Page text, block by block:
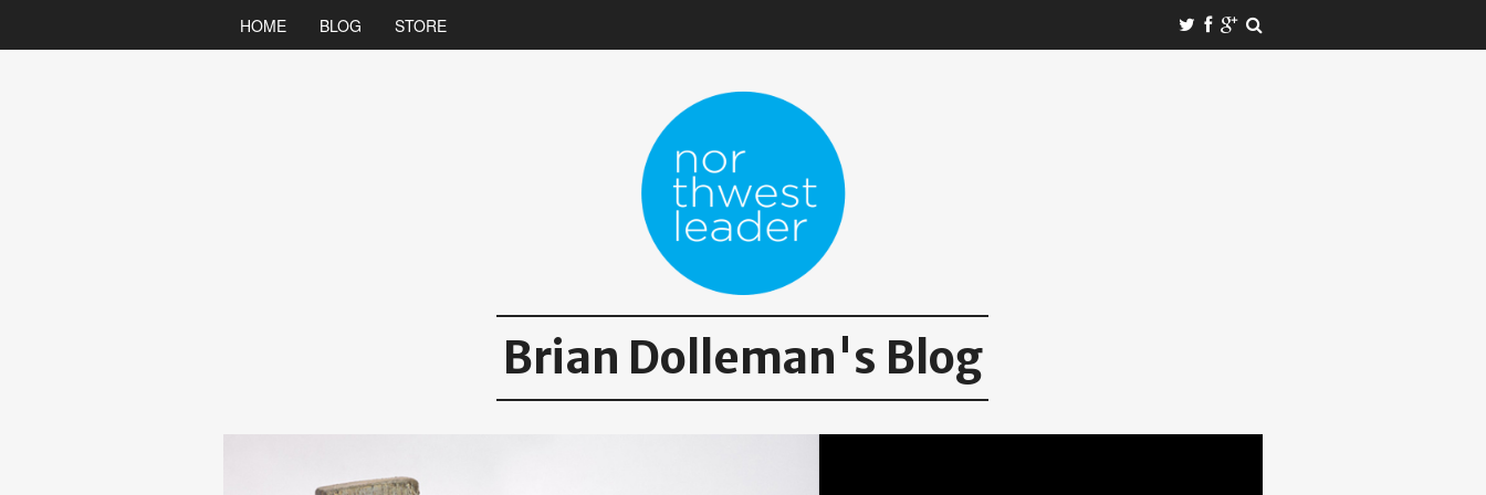
HOME BLOG STORE
Brian Dolleman's Blog